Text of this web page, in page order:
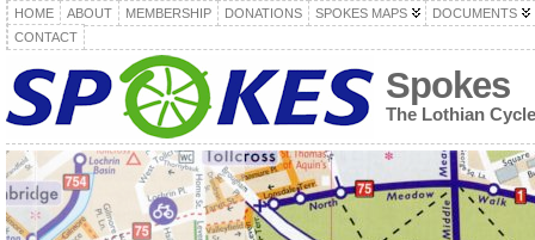
HOME ABOUT MEMBERSHIP DONATIONS SPOKES MAPS
DOCUMENTS
CONTACT
Spokes
The Lothian